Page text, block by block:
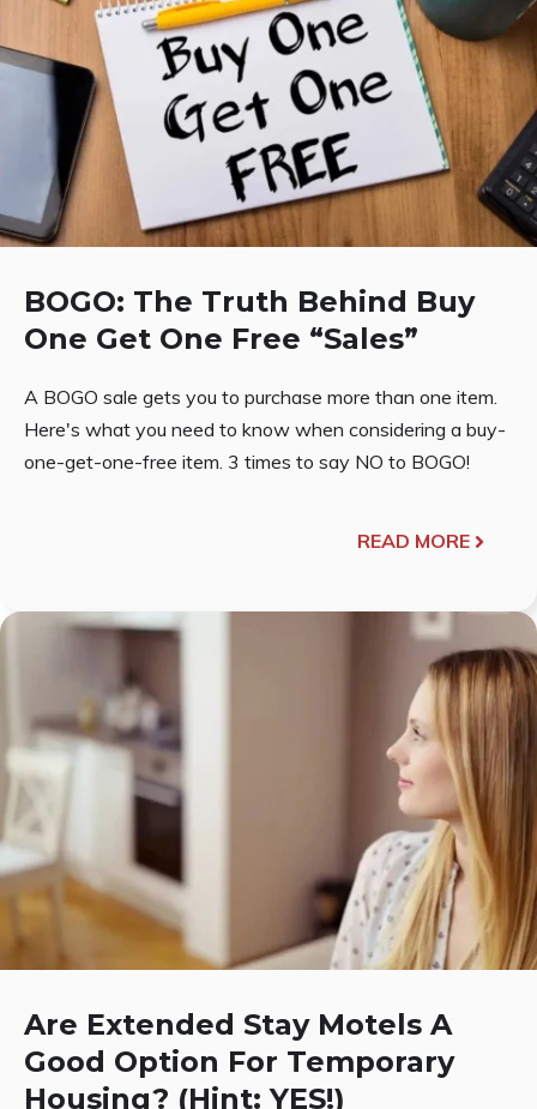
BOGO: The Truth Behind Buy
One Get One Free “Sales”
A BOGO sale gets you to purchase more than one item.
Here's what you need to know when considering a buy-
one-get-one-free item. 3 times to say NO to BOGO!
READ MORE
Are Extended Stay Motels A
Good Option For Temporary
Housing? (Hint: YES!)